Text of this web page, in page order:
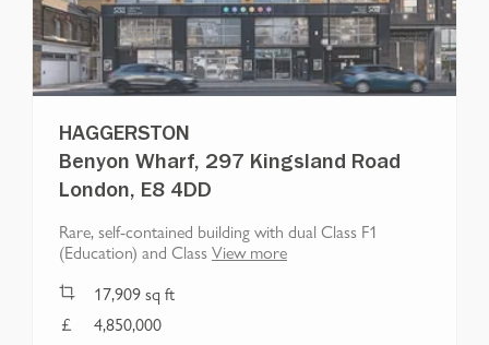
HAGGERSTON
Benyon Wharf, 297 Kingsland Road
London, E8 4DD
Rare, self-contained building with dual Class F1
(Education) and ClassView more
17,909sq ft
4,850,000